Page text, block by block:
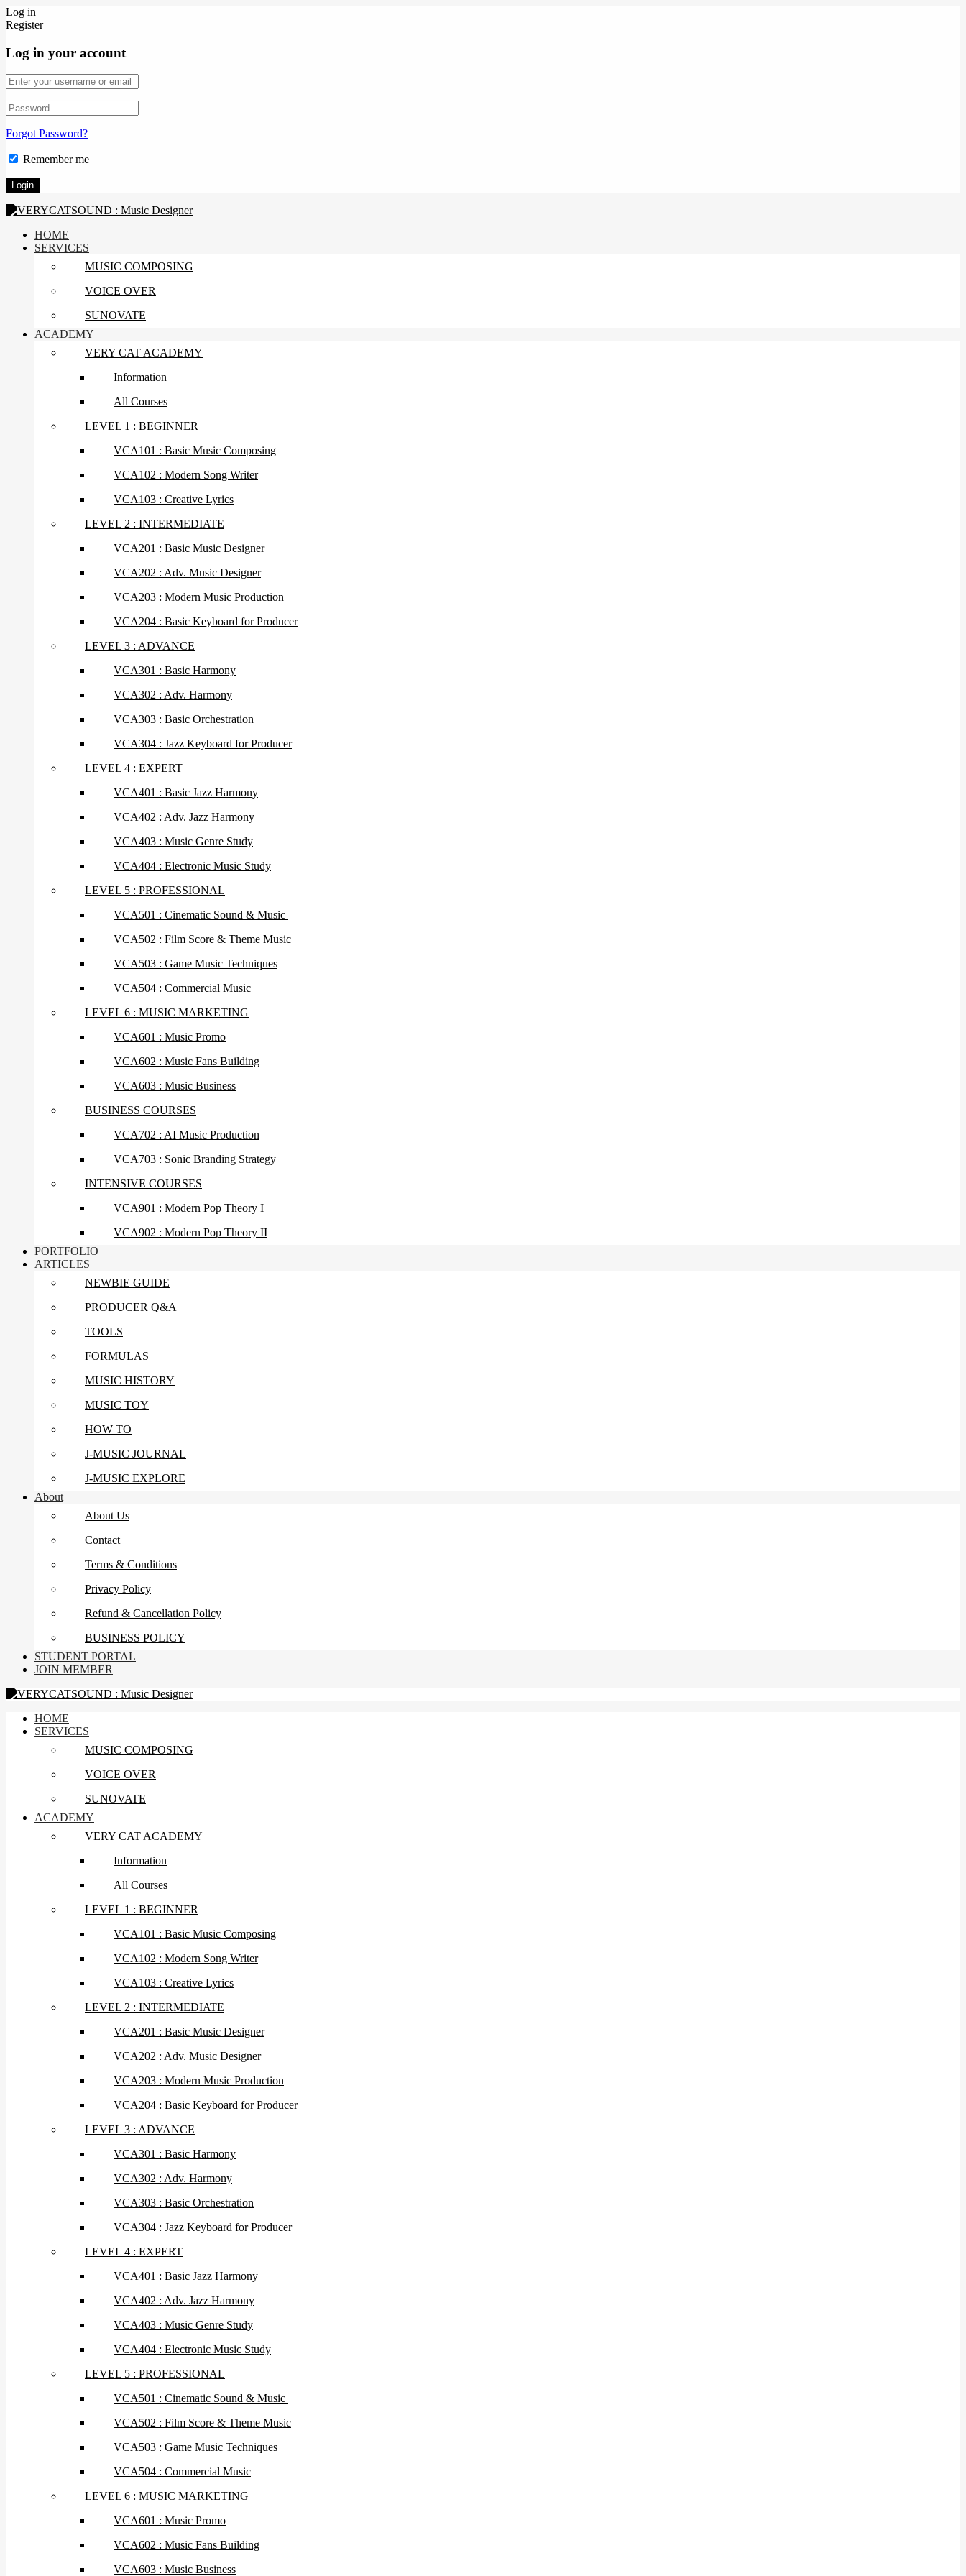
Log in
Register
Log in your account
Forgot Password?
Remember me
HOME
SERVICES
MUSIC COMPOSING
VOICE OVER
SUNOVATE
ACADEMY
VERY CAT ACADEMY
Information
All Courses
LEVEL 1 : BEGINNER
VCA101 : Basic Music Composing
VCA102 : Modern Song Writer
VCA103 : Creative Lyrics
LEVEL 2 : INTERMEDIATE
VCA201 : Basic Music Designer
VCA202 : Adv. Music Designer
VCA203 : Modern Music Production
VCA204 : Basic Keyboard for Producer
LEVEL 3 : ADVANCE
VCA301 : Basic Harmony
VCA302 : Adv. Harmony
VCA303 : Basic Orchestration
VCA304 : Jazz Keyboard for Producer
LEVEL 4 : EXPERT
VCA401 : Basic Jazz Harmony
VCA402 : Adv. Jazz Harmony
VCA403 : Music Genre Study
VCA404 : Electronic Music Study
LEVEL 5 : PROFESSIONAL
VCA501 : Cinematic Sound & Music
VCA502 : Film Score & Theme Music
VCA503 : Game Music Techniques
VCA504 : Commercial Music
LEVEL 6 : MUSIC MARKETING
VCA601 : Music Promo
VCA602 : Music Fans Building
VCA603 : Music Business
BUSINESS COURSES
VCA702 : AI Music Production
VCA703 : Sonic Branding Strategy
INTENSIVE COURSES
VCA901 : Modern Pop Theory I
VCA902 : Modern Pop Theory II
PORTFOLIO
ARTICLES
NEWBIE GUIDE
PRODUCER Q&A
TOOLS
FORMULAS
MUSIC HISTORY
MUSIC TOY
HOW TO
J-MUSIC JOURNAL
J-MUSIC EXPLORE
About
About Us
Contact
Terms & Conditions
Privacy Policy
Refund & Cancellation Policy
BUSINESS POLICY
STUDENT PORTAL
JOIN MEMBER
HOME
SERVICES
MUSIC COMPOSING
VOICE OVER
SUNOVATE
ACADEMY
VERY CAT ACADEMY
Information
All Courses
LEVEL 1 : BEGINNER
VCA101 : Basic Music Composing
VCA102 : Modern Song Writer
VCA103 : Creative Lyrics
LEVEL 2 : INTERMEDIATE
VCA201 : Basic Music Designer
VCA202 : Adv. Music Designer
VCA203 : Modern Music Production
VCA204 : Basic Keyboard for Producer
LEVEL 3 : ADVANCE
VCA301 : Basic Harmony
VCA302 : Adv. Harmony
VCA303 : Basic Orchestration
VCA304 : Jazz Keyboard for Producer
LEVEL 4 : EXPERT
VCA401 : Basic Jazz Harmony
VCA402 : Adv. Jazz Harmony
VCA403 : Music Genre Study
VCA404 : Electronic Music Study
LEVEL 5 : PROFESSIONAL
VCA501 : Cinematic Sound & Music
VCA502 : Film Score & Theme Music
VCA503 : Game Music Techniques
VCA504 : Commercial Music
LEVEL 6 : MUSIC MARKETING
VCA601 : Music Promo
VCA602 : Music Fans Building
VCA603 : Music Business